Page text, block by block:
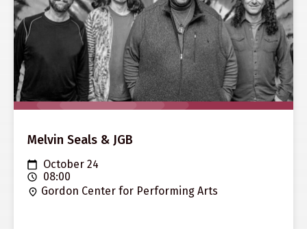
Melvin Seals & JGB
October 24
08:00
Gordon Center for Performing Arts